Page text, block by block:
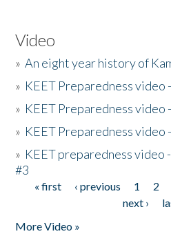
Video
»An eight year history of
» KEET Preparedness video
» KEET Preparedness
» KEET Preparedness video
» KEET preparedness video
#3
Pages
« first ‹ previous 1 2
next ›
More Video »